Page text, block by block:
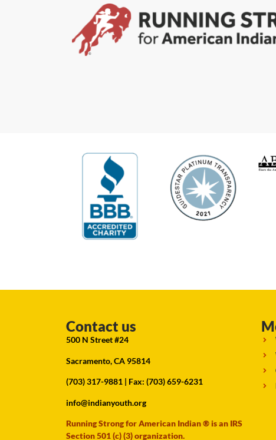
Contact us
500 N Street #24
Sacramento, CA 95814
(703) 317-9881 | Fax: (703) 659-6231
info@indianyouth.org
Running Strong for American Indian ® is an IRS
Section 501 (c) (3) organization.